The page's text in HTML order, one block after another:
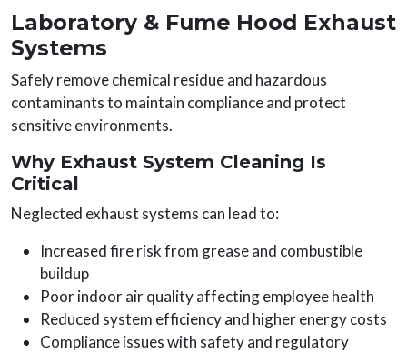
Laboratory & Fume Hood Exhaust
Systems
Safely remove chemical residue and hazardous
contaminants to maintain compliance and protect
sensitive environments.
Why Exhaust System Cleaning Is
Critical
Neglected exhaust systems can lead to:
Increased fire risk from grease and combustible
buildup
Poor indoor air quality affecting employee health
Reduced system efficiency and higher energy costs
Compliance issues with safety and regulatory